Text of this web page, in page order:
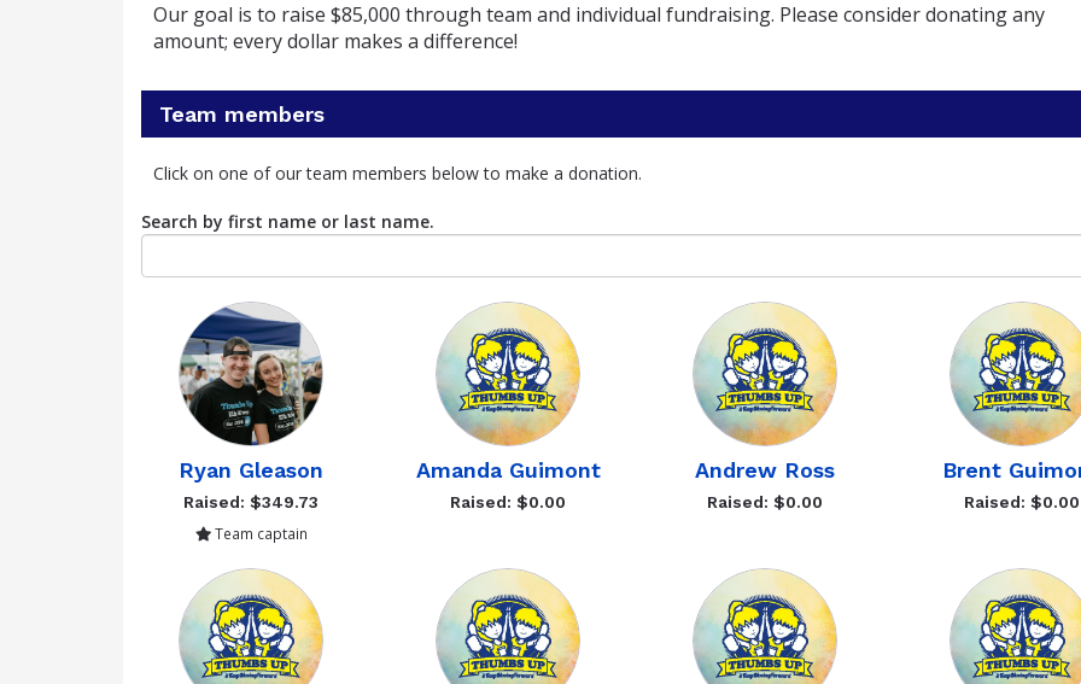
Our goal is to raise $85,000 through team and individual fundraising. Please consider donating any
amount; every dollar makes a difference!
Team members
Click on one of our team members below to make a donation.
Search by first name or last name.
Ryan Gleason
Raised: $349.73
Team captain
Amanda Guimont
Raised: $0.00
Andrew Ross
Raised: $0.00
Brent
Raised: $0.00